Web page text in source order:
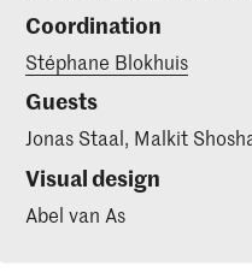
Coordination
Stéphane Blokhuis
Guests
Jonas Staal, Malkit
Visual design
Abel van As